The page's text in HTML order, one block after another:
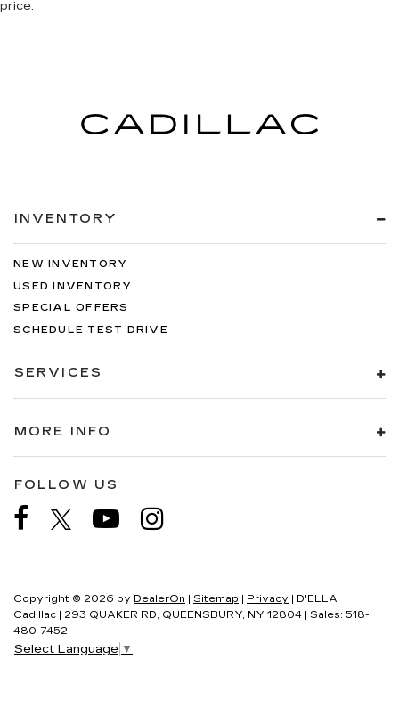
price.
INVENTORY
NEW INVENTORY
USED INVENTORY
SPECIAL OFFERS
SCHEDULE TEST DRIVE
SERVICES
MORE INFO
FOLLOW US
Copyright © 2026 by DealerOn Sitemap Privacy | D'ELLA
Cadillac
293 QUAKER RD, QUEENSBURY, NY 12804 | Sales: 518-
480-7452
Select Language ▼